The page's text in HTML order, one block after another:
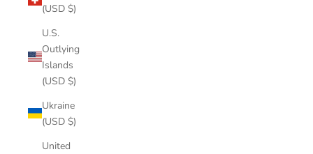
(USD $)
U.S.
Outlying
Islands
(USD $)
Ukraine
(USD $)
United